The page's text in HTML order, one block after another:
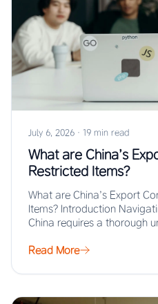
July 6, 2026 · 19 min read
What are China’s
Restricted Items?
What are China’s Export
Items? Introduction
China requires a thorough
Read More